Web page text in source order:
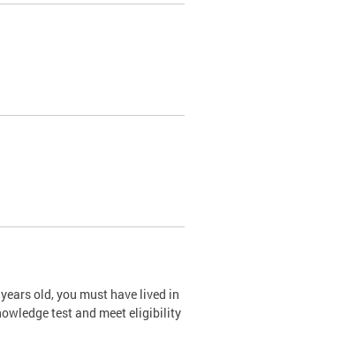
old, you must have lived in
test and meet eligibility